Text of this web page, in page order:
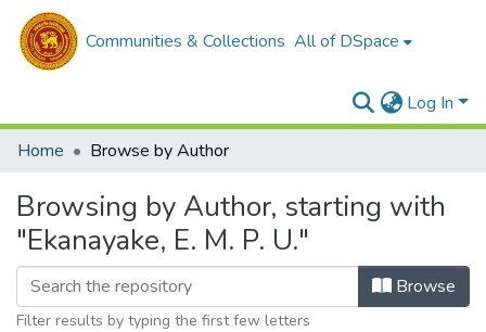
Communities & Collections All of DSpace
Log In
Home
Browse by Author
Browsing by Author, starting with
"Ekanayake, E. M. P. U."
Browse
Filter results by typing the first few letters